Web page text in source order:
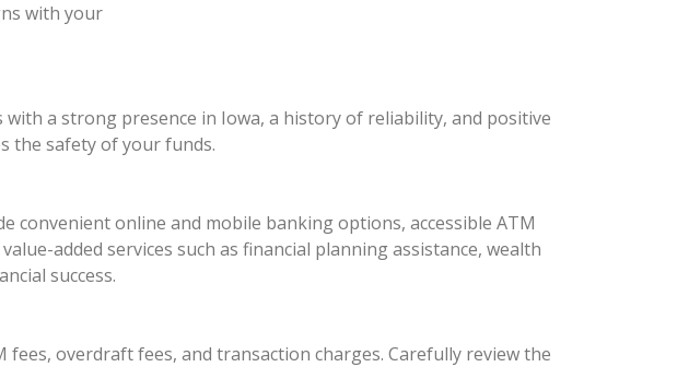
with your
a strong presence in Iowa, a history of reliability, and positive
the safety of your funds.
convenient online and mobile banking options, accessible ATM
added services such as financial planning assistance, wealth
success.
overdraft fees, and transaction charges. Carefully review the